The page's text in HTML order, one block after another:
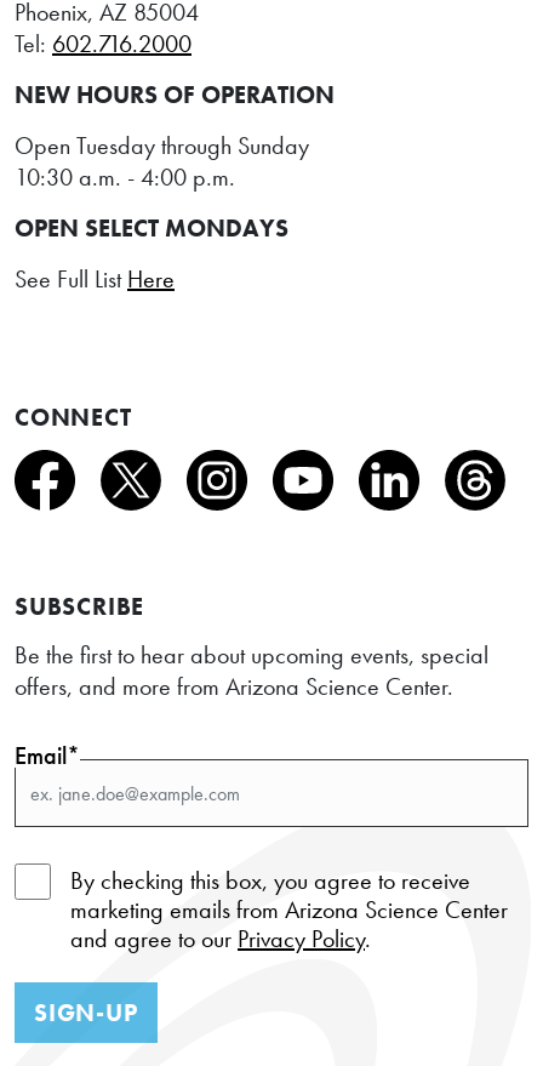
Phoenix, AZ 85004
Tel: 602.716.2000
NEW HOURS OF OPERATION
Open Tuesday through Sunday
10:30 a.m. - 4:00 p.m.
OPEN SELECT MONDAYS
See Full ListHere
CONNECT
SUBSCRIBE
Be the first to hear about upcoming events, special
offers, and more from Arizona Science Center.
Email*
By checking this box, you agree to receive
marketing emails from Arizona Science Center
and agree to our Privacy Policy.
SIGN-UP